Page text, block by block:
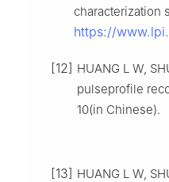
characterization
https://
[12] HUANG L W,
pulseprofile
10(in Chinese).
[13] HUANG L W,